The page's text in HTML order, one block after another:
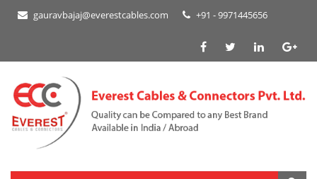
gauravbajaj@everestcables.com +91 - 9971445656